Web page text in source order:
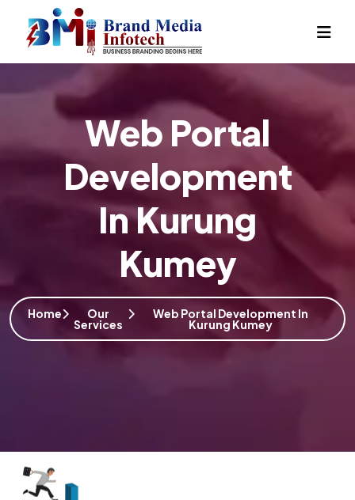
Web Portal
Development
In Kurung
Kumey
Home Our
Services
Web Portal Development In
Kurung Kumey